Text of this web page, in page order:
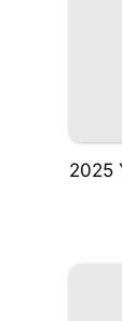
2025